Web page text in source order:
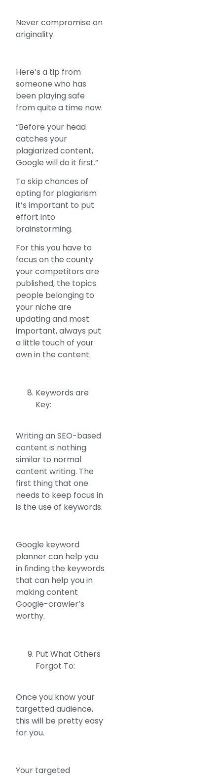
Never compromise on
originality.
Here’s a tip from
someone who has
been playing safe
from quite a time now.
“Before your head
catches your
plagiarized content,
Google will do it first.”
To skip chances of
opting for plagiarism
it’s important to put
effort into
brainstorming.
For this you have to
focus on the county
your competitors are
published, the topics
people belonging to
your niche are
updating and most
important, always put
a little touch of your
own in the content.
Keywords are
Key:
Writing an SEO-based
content is nothing
similar to normal
content writing. The
first thing that one
needs to keep focus in
is the use of keywords.
Google keyword
planner can help you
in finding the keywords
that can help you in
making content
Google-crawler’s
worthy.
Put What Others
Forgot To:
Once you know your
targetted audience,
this will be pretty easy
for you.
Your targeted